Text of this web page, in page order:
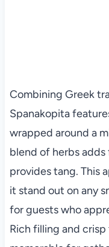
Combining Greek
Spanakopita
wrapped around a
blend of herbs
provides tang. This
it stand out on any
for guests who
Rich filling and